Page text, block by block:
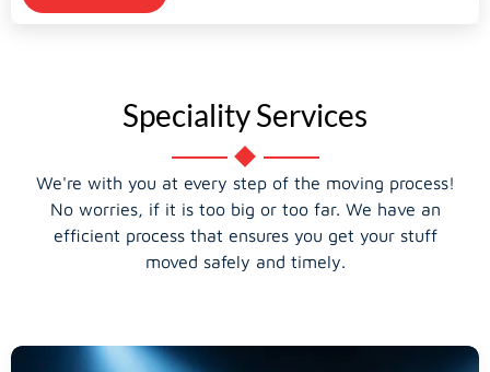
Speciality Services
We're with you at every step of the moving process!
No worries, if it is too big or too far. We have an
efficient process that ensures you get your stuff
moved safely and timely.